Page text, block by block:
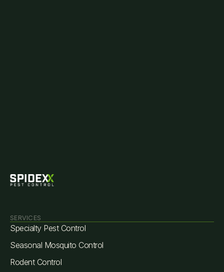
SERVICES
Specialty Pest Control
Seasonal Mosquito Control
Rodent Control